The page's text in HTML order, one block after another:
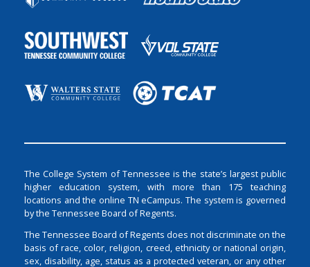
The College System of Tennessee is the state’s largest public
higher education system, with more than 175 teaching
locations and the online TN eCampus. The system is governed
by the Tennessee Board of Regents.
The Tennessee Board of Regents does not discriminate on the
basis of race, color, religion, creed, ethnicity or national origin,
sex, disability, age, status as a protected veteran, or any other